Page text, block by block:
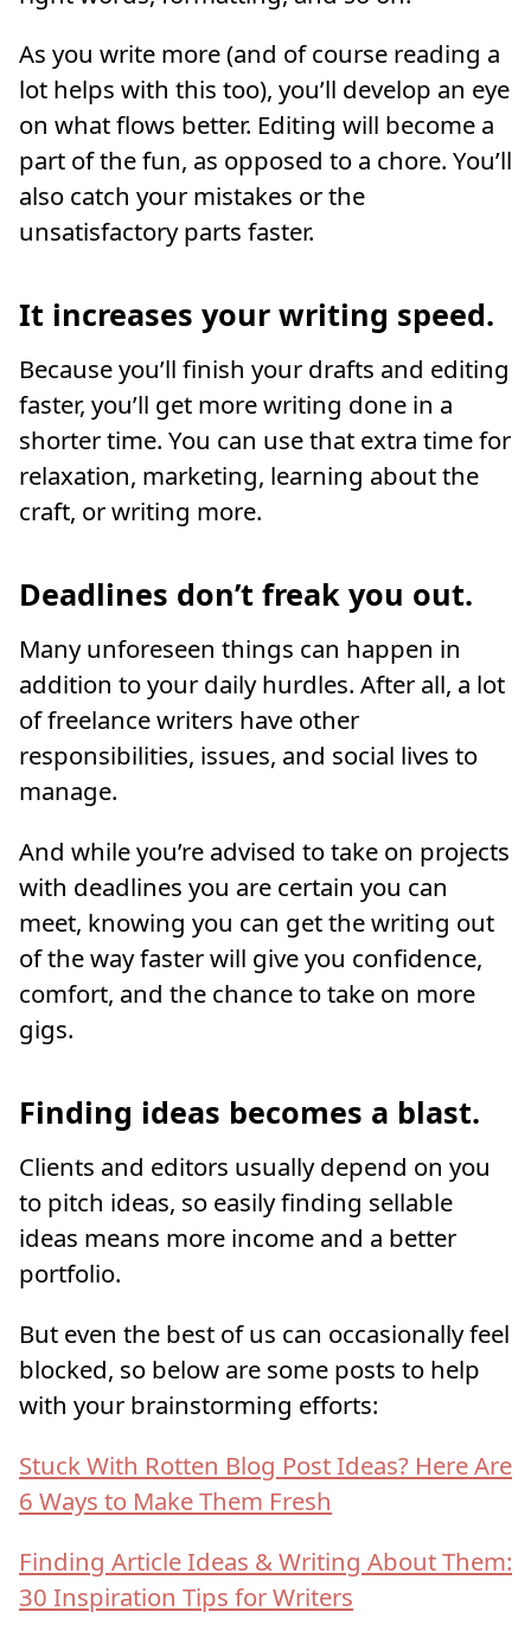
As you write more (and of course reading a
lot helps with this too), you’ll develop an eye
on what flows better. Editing will become a
part of the fun, as opposed to a chore. You’ll
also catch your mistakes or the
unsatisfactory parts faster.
It increases your writing speed.
Because you’ll finish your drafts and editing
faster, you’ll get more writing done in a
shorter time. You can use that extra time for
relaxation, marketing, learning about the
craft, or writing more.
Deadlines don’t freak you out.
Many unforeseen things can happen in
addition to your daily hurdles. After all, a lot
of freelance writers have other
responsibilities, issues, and social lives to
manage.
And while you’re advised to take on projects
with deadlines you are certain you can
meet, knowing you can get the writing out
of the way faster will give you confidence,
comfort, and the chance to take on more
gigs.
Finding ideas becomes a blast.
Clients and editors usually depend on you
to pitch ideas, so easily finding sellable
ideas means more income and a better
portfolio.
But even the best of us can occasionally feel
blocked, so below are some posts to help
with your brainstorming efforts:
Stuck With Rotten Blog Post Ideas? Here Are
6 Ways to Make Them Fresh
Finding Article Ideas & Writing About Them:
30 Inspiration Tips for Writers